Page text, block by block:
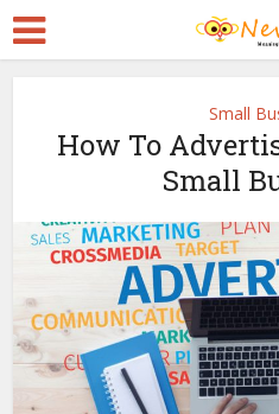
Small
How To
Small